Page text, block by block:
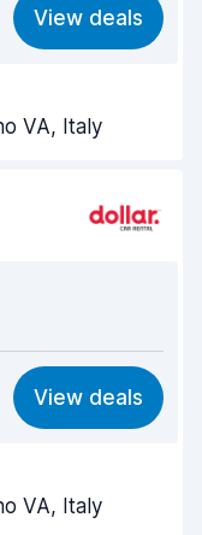
8.2
View deals
VA, Italy
8.4
8.2
View deals
VA, Italy